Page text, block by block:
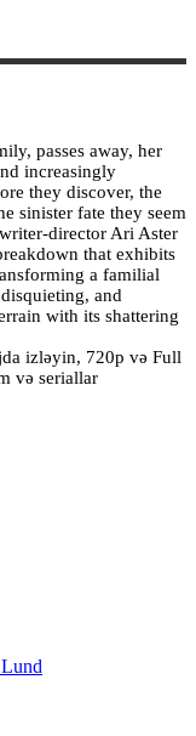
passes away, her
increasingly
they discover, the
sinister fate they seem
director Ari Aster
that exhibits
a familial
and
with its shattering
izləyin, 720p və Full
və seriallar